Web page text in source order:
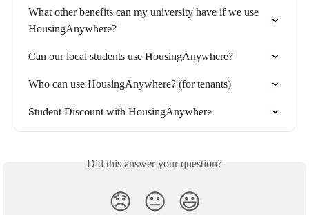
What other benefits can my university have if we use
HousingAnywhere?
Can our local students use HousingAnywhere?
Who can use HousingAnywhere? (for tenants)
Student Discount with HousingAnywhere
Did this answer your question?
😞 😐 😃